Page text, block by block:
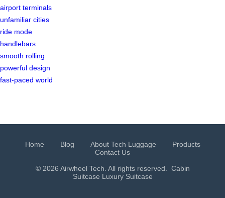
airport terminals
unfamiliar cities
ride mode
handlebars
smooth rolling
powerful design
fast-paced world
Home Blog About Tech Luggage
Products
Contact Us
© 2026 Airwheel Tech. All rights reserved. Cabin
Suitcase Luxury Suitcase